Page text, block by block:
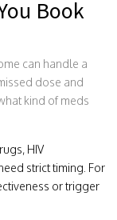
Book
can handle a
dose and
kind of meds
HIV
strict timing. For
or trigger